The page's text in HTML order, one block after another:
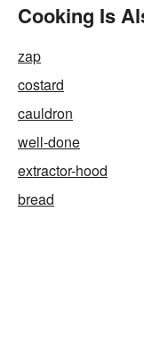
Cooking Is
zap
costard
cauldron
well-done
extractor-hood
bread